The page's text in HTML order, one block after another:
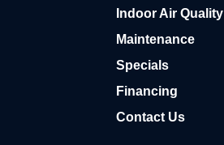
Indoor Air Quality
Maintenance
Specials
Financing
Contact Us